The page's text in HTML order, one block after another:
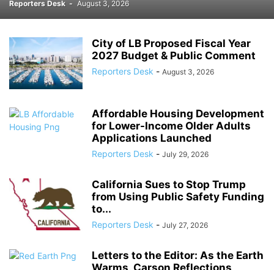
Reporters Desk - August 3, 2026
City of LB Proposed Fiscal Year
2027 Budget & Public Comment
Reporters Desk - August 3, 2026
Affordable Housing Development
for Lower-Income Older Adults
Applications Launched
Reporters Desk - July 29, 2026
California Sues to Stop Trump
from Using Public Safety Funding
to...
Reporters Desk - July 27, 2026
Letters to the Editor: As the Earth
Warms, Carson Reflections